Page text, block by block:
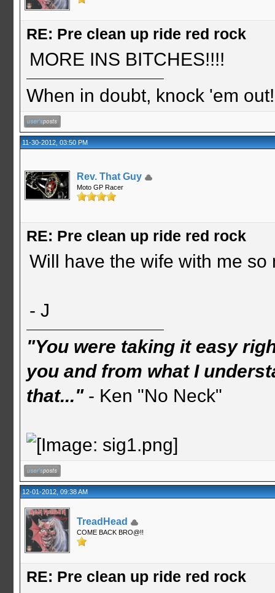
RE: Pre clean up ride red rock
MORE INS BITCHES!!!!
When in doubt, knock 'em
11-30-2012, 03:50 PM
Rev. That Guy
Moto GP Racer
RE: Pre clean up ride red rock
Will have the wife with me so
- J
"You were taking it easy
you and from what I
that..."- Ken "No Neck"
12-01-2012, 09:38 AM
TreadHead
COME BACK BRO@!!
RE: Pre clean up ride red rock